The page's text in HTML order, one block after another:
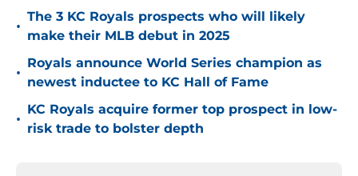
•
The 3 KC Royals prospects who will likely
make their MLB debut in 2025
•
Royals announce World Series champion as
newest inductee to KC Hall of Fame
•
KC Royals acquire former top prospect in low-
risk trade to bolster depth